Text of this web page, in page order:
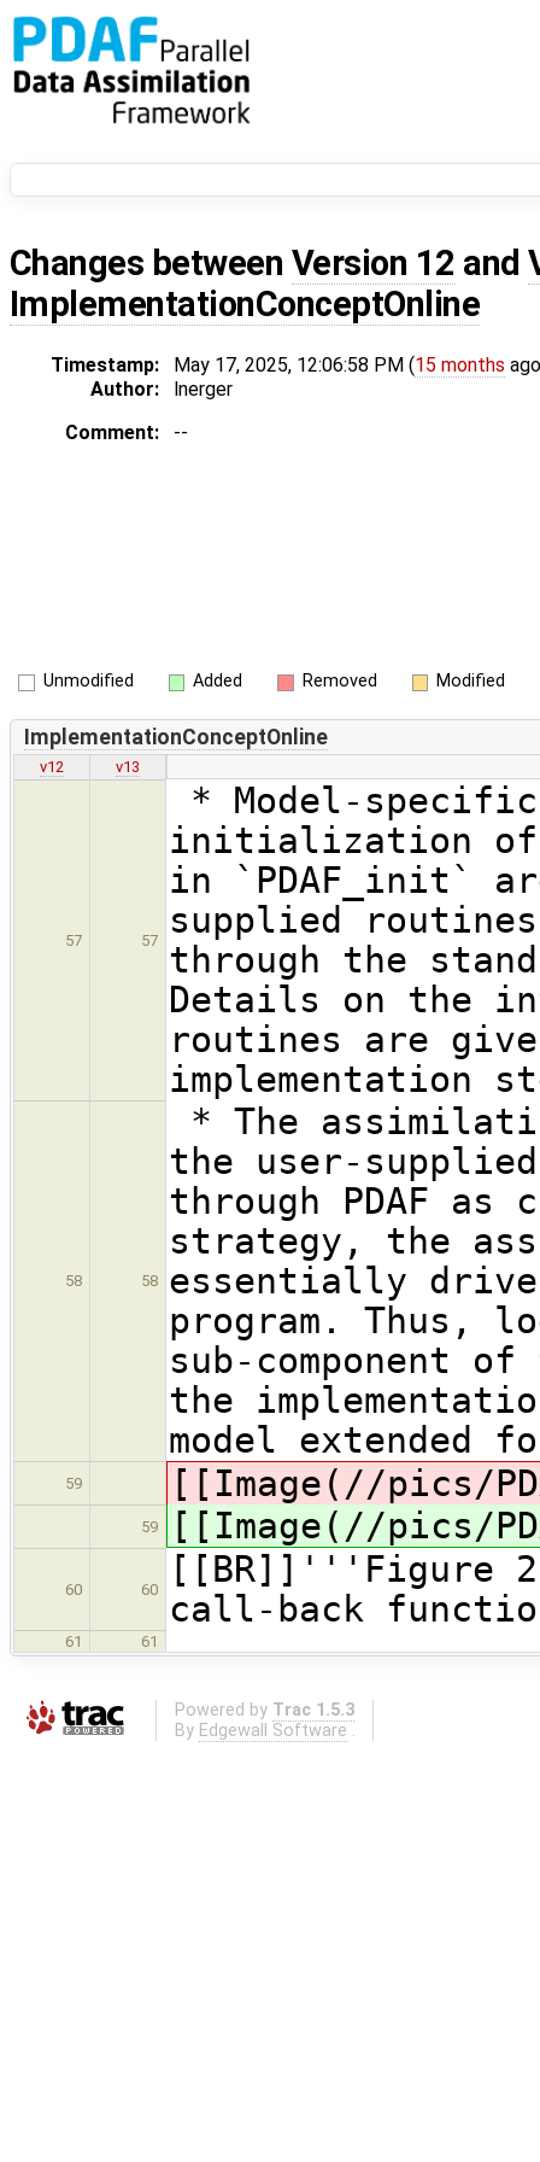
Changes between Version 12 and
ImplementationConceptOnline
Timestamp: May 17, 2025, 12:06:58 PM (15 months
Author:
lnerger
Comment:
--
Unmodified Added Removed Modified
ImplementationConceptOnline
v12 v13
57 57
* Model-
initialization of
in `PDAF_init`
supplied
through the
Details on the
routines are
implementation
58 58
* The
the user-
through PDAF
strategy, the
essentially
program. Thus,
sub-component
the
model extended
59 [[Image(//pics/
59 [[Image(//pics/
60 60
[[BR]]'''Figure
call-back
61 61
Powered by Trac 1.5.3
By Edgewall Software .